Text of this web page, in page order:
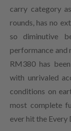
carry category
rounds, has no
so diminutive
performance and
RM380 has
with unrivaled
conditions on
most complete
ever hit the Every